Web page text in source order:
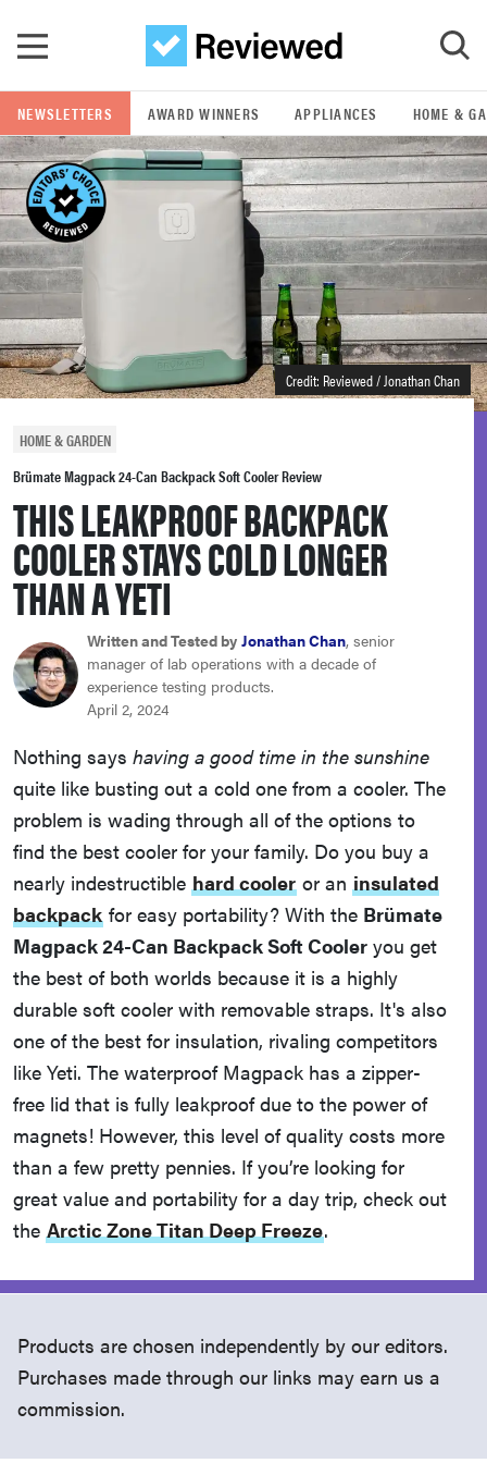
GO
POPULAR SEARCH TERMS
samsung
whirlpool
lg
bosch
sony
haier
asus
sonos
tcl
NEWSLETTERS AWARD WINNERS APPLIANCES HOME &
Credit: Reviewed / Jonathan Chan
HOME & GARDEN
Brümate Magpack 24-Can Backpack Soft Cooler Review
THIS LEAKPROOF BACKPACK
COOLER STAYS COLD LONGER
THAN A YETI
Written and Tested by Jonathan Chan, senior
manager of lab operations with a decade of
experience testing products.
April 2, 2024
Nothing says having a good time in the sunshine
quite like busting out a cold one from a cooler. The
problem is wading through all of the options to
find the best cooler for your family. Do you buy a
nearly indestructible hard cooler or an insulated
backpack for easy portability? With the Brümate
Magpack 24-Can Backpack Soft Cooler you get
the best of both worlds because it is a highly
durable soft cooler with removable straps. It's also
one of the best for insulation, rivaling competitors
like Yeti. The waterproof Magpack has a zipper-
free lid that is fully leakproof due to the power of
magnets! However, this level of quality costs more
than a few pretty pennies. If you’re looking for
great value and portability for a day trip, check out
the Arctic Zone Titan Deep Freeze.
Products are chosen independently by our editors.
Purchases made through our links may earn us a
commission.